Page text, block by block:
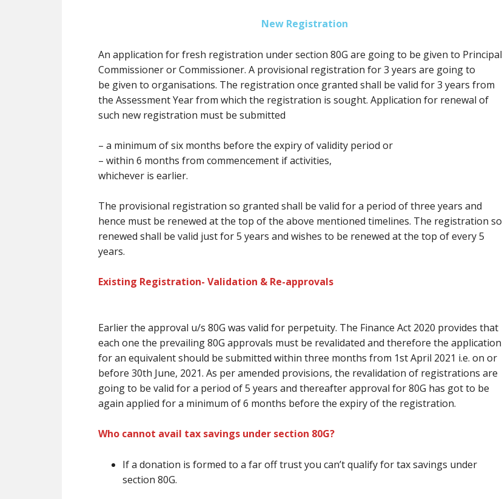
New Registration
An application for fresh registration under section 80G are going to be given to Principal
Commissioner or Commissioner. A provisional registration for 3 years are going to
be given to organisations. The registration once granted shall be valid for 3 years from
the Assessment Year from which the registration is sought. Application for renewal of
such new registration must be submitted
– a minimum ofsix months before the expiry of validity period or
– within 6 months from commencement if activities,
whichever is earlier.
The provisional registration so granted shall be valid for a period of three years and
hence must be renewed atthe top of the above mentioned timelines. The registration so
renewed shall be valid just for5 years and wishes to be renewed atthe top of every5
years.
Existing Registration- Validation & Re-approvals
Earlier the approval u/s 80G was valid for perpetuity. The Finance Act 2020 provides that
each one the prevailing80G approvals must be revalidated and therefore the application
foran equivalentshould be submitted within three months from 1st April 2021 i.e. on or
before 30th June, 2021. As per amended provisions, the revalidation of registrations are
going to be valid for a period of 5 years and thereafter approval for 80G has got to be
again applied fora minimum of6 months before the expiry of the registration.
Who cannot avail tax savings under section 80G?
If a donation is formed to a far offtrustyou can’tqualify for tax savings under
section 80G.